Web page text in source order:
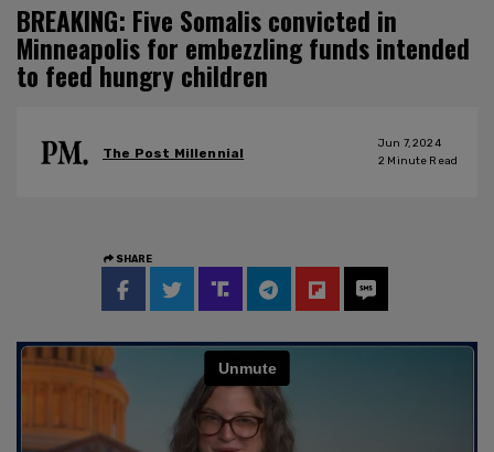
BREAKING: Five Somalis convicted in
Minneapolis for embezzling funds intended
to feed hungry children
The Post Millennial
Jun 7, 2024
2 Minute Read
SHARE